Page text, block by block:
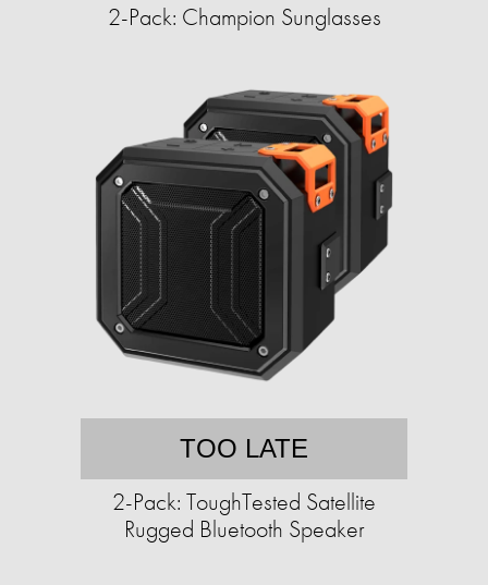
2-Pack: Champion Sunglasses
TOO LATE
2-Pack: ToughTested Satellite
Rugged Bluetooth Speaker